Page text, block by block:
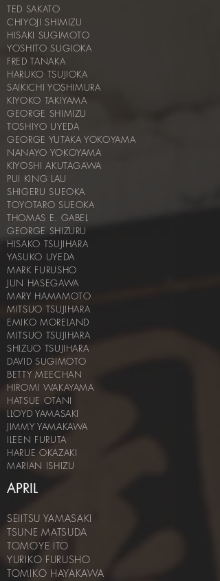
TED SAKATO
CHIYOJI SHIMIZU
HISAKI SUGIMOTO
YOSHITO SUGIOKA
FRED TANAKA
HARUKO TSUJIOKA
SAIKICHI YOSHIMURA
KIYOKO TAKIYAMA
GEORGE SHIMIZU
TOSHIYO UYEDA
GEORGE YUTAKA YOKOYAMA
NANAYO YOKOYAMA
KIYOSHI AKUTAGAWA
PUI KING LAU
SHIGERU SUEOKA
TOYOTARO SUEOKA
THOMAS E. GABEL
GEORGE SHIZURU
HISAKO TSUJIHARA
YASUKO UYEDA
MARK FURUSHO
JUN HASEGAWA
MARY HAMAMOTO
MITSUO TSUJIHARA
EMIKO MORELAND
MITSUO TSUJIHARA
SHIZUO TSUJIHARA
DAVID SUGIMOTO
BETTY MEECHAN
HIROMI WAKAYAMA
HATSUE OTANI
LLOYD YAMASAKI
JIMMY YAMAKAWA
ILEEN FURUTA
HARUE OKAZAKI
MARIAN ISHIZU
APRIL
SEIITSU YAMASAKI
TSUNE MATSUDA
TOMOYE ITO
YURIKO FURUSHO
TOMIKO HAYAKAWA